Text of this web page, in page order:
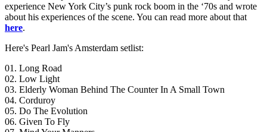
experience New York City’s punk rock boom in the ‘70s and wrote
about his experiences of the scene. You can read more about that
here.
Here's Pearl Jam's Amsterdam setlist:
01. Long Road
02. Low Light
03. Elderly Woman Behind The Counter In A Small Town
04. Corduroy
05. Do The Evolution
06. Given To Fly